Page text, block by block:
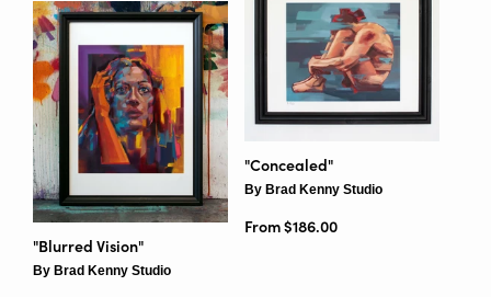
"Blurred Vision"
By Brad Kenny Studio
"Concealed"
By Brad Kenny Studio
From $186.00